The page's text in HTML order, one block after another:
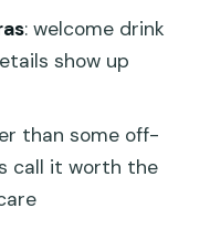
Balinese
body
massage?
: welcome drink
show up
than some off-
call it worth the